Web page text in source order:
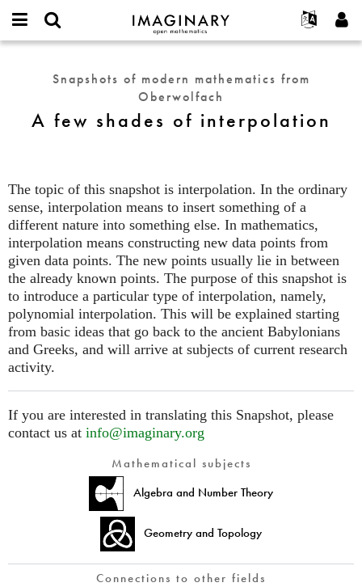
IMAGINARY
open
Français
Deutsch
한국어
Programs
Galleries
Hands-On
Texts
Exhibitions
More...
Projects
Participate
Contact
Request new password
Snapshots of modern mathematics from
Oberwolfach
A few shades of interpolation
The topic of this snapshot is interpolation. In the ordinary
sense, interpolation means to insert something of a
different nature into something else. In mathematics,
interpolation means constructing new data points from
given data points. The new points usually lie in between
the already known points. The purpose of this snapshot is
to introduce a particular type of interpolation, namely,
polynomial interpolation. This will be explained starting
from basic ideas that go back to the ancient Babylonians
and Greeks, and will arrive at subjects of current research
activity.
If you are interested in translating this Snapshot, please
contact us at info@imaginary.org
Mathematical subjects
Algebra and Number Theory
Geometry and Topology
Connections to other fields